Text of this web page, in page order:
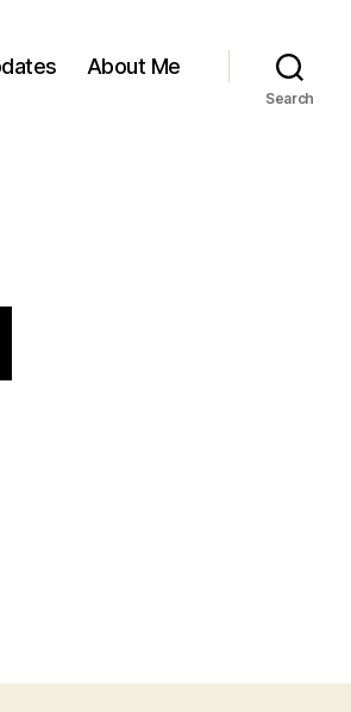
About Me
Search